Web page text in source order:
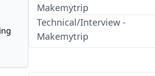
Makemytrip
Technical/Interview -
Makemytrip